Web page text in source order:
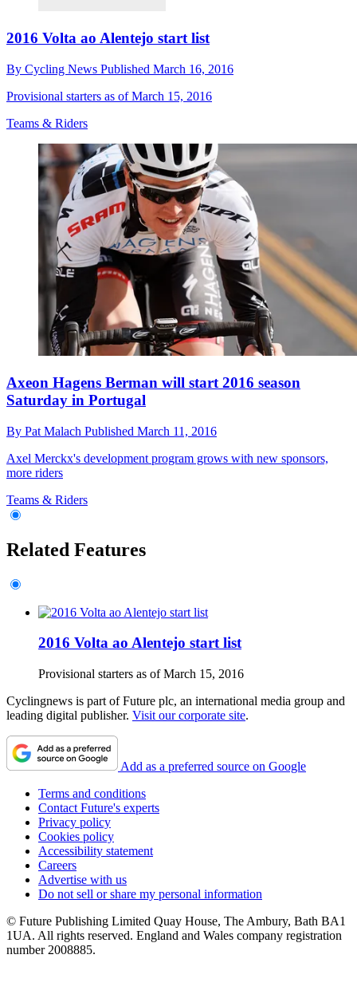
2016 Volta ao Alentejo start list
By Cycling News Published March 16, 2016
Provisional starters as of March 15, 2016
Teams & Riders
Axeon Hagens Berman will start 2016 season
Saturday in Portugal
By Pat Malach Published March 11, 2016
Axel Merckx's development program grows with new sponsors,
more riders
Teams & Riders
Related Features
2016 Volta ao Alentejo start list
Provisional starters as of March 15, 2016
Cyclingnews is part of Future plc, an international media group and
leading digital publisher. Visit our corporate site.
Add as a preferred source on Google
Terms and conditions
Contact Future's experts
Privacy policy
Cookies policy
Accessibility statement
Careers
Advertise with us
Do not sell or share my personal information
© Future Publishing Limited Quay House, The Ambury, Bath BA1
1UA. All rights reserved. England and Wales company registration
number 2008885.